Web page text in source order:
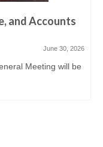
and Accounts
June 30, 2026
Meeting will be